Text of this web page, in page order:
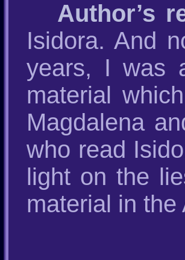
Author’s
Isidora. And
years, I was
material
Magdalena
who read
light on the
material in the